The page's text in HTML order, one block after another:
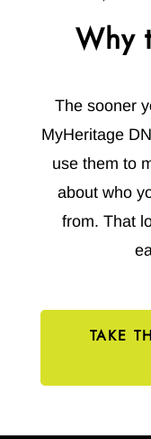
Why
The sooner
MyHeritage
use them to
about who
from. That
TAKE